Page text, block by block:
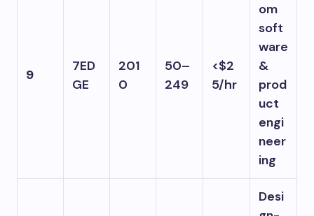
9
7ED
GE
201
0
50–
249
<$2
5/hr
om
soft
ware
&
prod
uct
engi
neer
ing
Desi